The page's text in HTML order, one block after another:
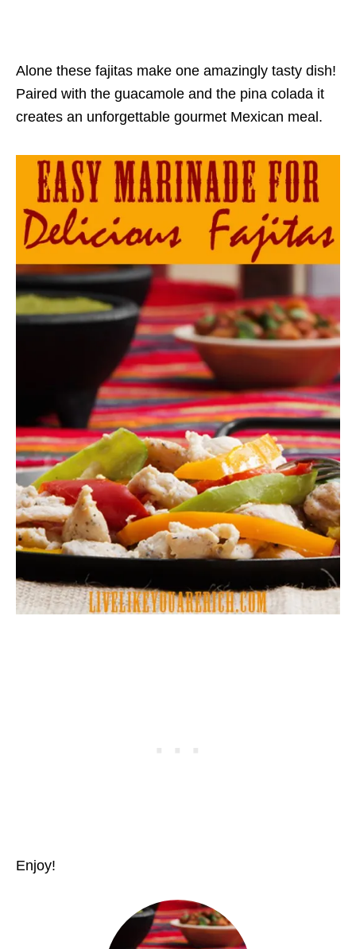
Alone these fajitas make one amazingly tasty dish!
Paired with the guacamole and the pina colada it
creates an unforgettable gourmet Mexican meal.
Enjoy!